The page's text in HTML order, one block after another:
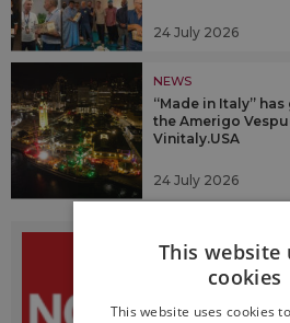
24 July 2026
NEWS
“Made in Italy”
the Amerigo
Vinitaly.USA
24 July 2026
This website
cookies
This website uses cookies